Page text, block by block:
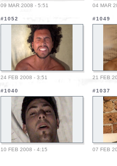
09 MAR 2008 - 5:51 04 MAR
#1052
24 FEB 2008 - 3:51
#1049
21 FEB
#1040
10 FEB 2008 - 4:15
#1037
07 FEB